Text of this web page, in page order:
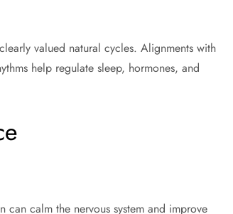
valued natural cycles. Alignments with
help regulate sleep, hormones, and
can calm the nervous system and improve